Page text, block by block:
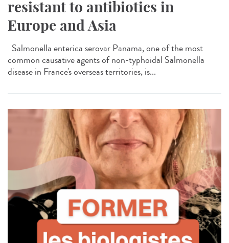
resistant to antibiotics in
Europe and Asia
Salmonella enterica serovar Panama, one of the most
common causative agents of non-typhoidal Salmonella
disease in France's overseas territories, is...